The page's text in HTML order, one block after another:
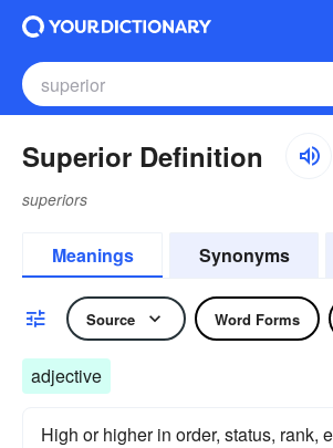
Superior Definition
superiors
Meanings Synonyms
Source Word Forms
adjective
High or higher in order, status, rank,